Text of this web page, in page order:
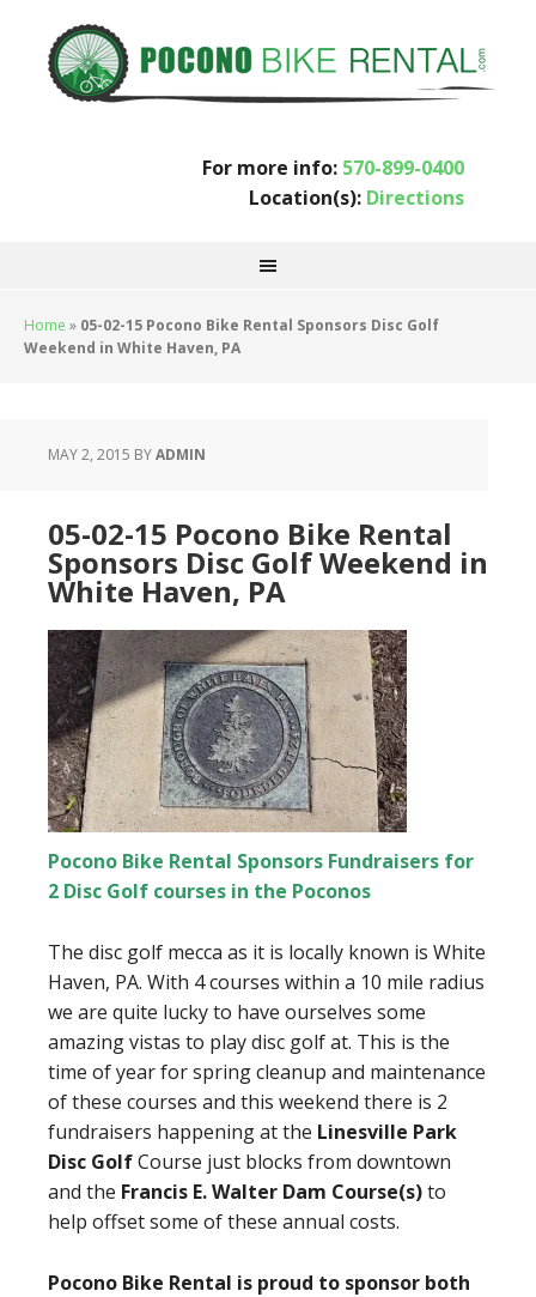
For more info: 570-899-0400
Location(s): Directions
Home » 05-02-15 Pocono Bike Rental Sponsors Disc Golf
Weekend in White Haven, PA
MAY 2, 2015 BYADMIN
05-02-15 Pocono Bike Rental
Sponsors Disc Golf Weekend in
White Haven, PA
Pocono Bike Rental Sponsors Fundraisers for
2 Disc Golf courses in the Poconos
The disc golf mecca as it is locally known is White
Haven, PA. With 4 courses within a 10 mile radius
we are quite lucky to have ourselves some
amazing vistas to play disc golf at. This is the
time of year for spring cleanup and maintenance
of these courses and this weekend there is 2
fundraisers happening at the Linesville Park
Disc GolfCourse just blocks from downtown
and the Francis E. Walter Dam Course(s)to
help offset some of these annual costs.
Pocono Bike Rental is proud to sponsor both